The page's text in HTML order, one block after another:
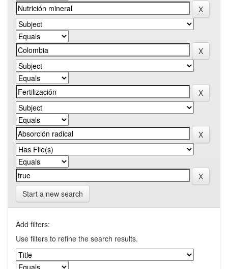
Start a new search
Add filters:
Use filters to refine the search results.